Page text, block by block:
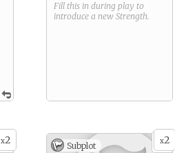
Fill this in during play to
introduce a new Strength.
x2 x2
Subplot